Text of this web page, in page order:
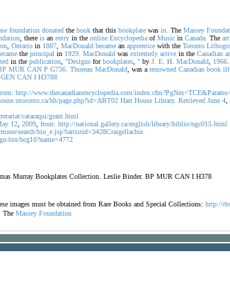
foundation donated the book that this bookplate was in. The Massey
, there is an entry in the online Encyclopedia ofMusic in Canada. The
Ontario in 1887 MacDonald became an apprentice with the Toronto
the principal in 1929. MacDonald was extremely active in the Canadian
in the publication "Designs forbookplates " by J. E. H. MacDonald 1966.
MUR CAN P G736. Thoreau MacDonald , was a renowned Canadian book
GEN CAN I H3788
http://www.thecanadianencyclopedia.com/
hh/page.php?id=ABT02 Hart House Library. Retrieved June 4
cataraqui/grant.html
12 2009 from: http://national.gallery.ca/english/library/biblio/ngc015.html
search/bio_e.jsp?iartistid=3428Craigellachie.
bin/bcg10?name=4772
Murray Bookplates Collection. Leslie Binder. BP MUR CAN I H378
images must be obtained from Rare Books and Special Collections: http://
The Massey Foundation